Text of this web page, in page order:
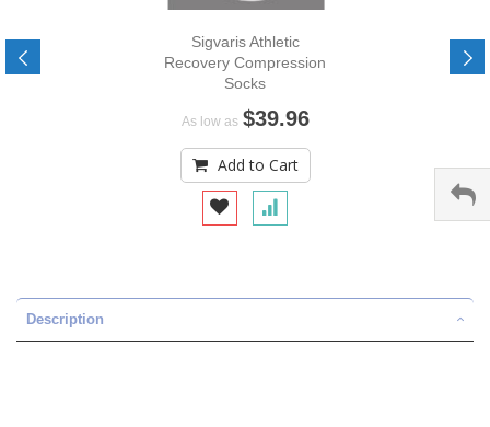
Sigvaris Athletic
Recovery Compression
Socks
As low as $39.96
Add to Cart
Description